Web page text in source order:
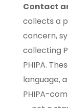
Contact
collects a
concern,
collecting
PHIPA.
language,
PHIPA-